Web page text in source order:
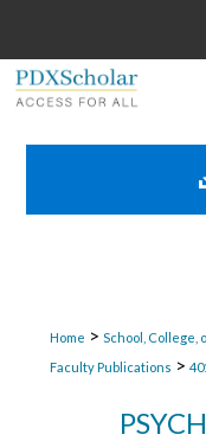
Home > School, College,
Faculty Publications >